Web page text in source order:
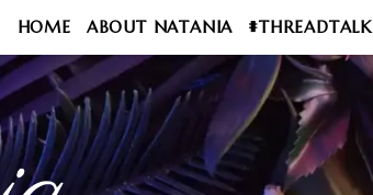
HOME ABOUT NATANIA #THREADTALK